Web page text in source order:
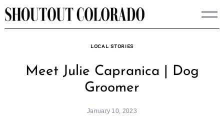
Skip
to
LOCAL STORIES
Meet Julie Capranica | Dog
Groomer
January 10, 2023